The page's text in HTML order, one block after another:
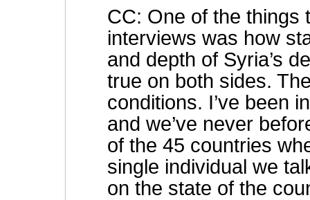
CC: One of the things
interviews was how
and depth of Syria’s
true on both sides.
conditions. I’ve been
and we’ve never
of the 45 countries
single individual we
on the state of the